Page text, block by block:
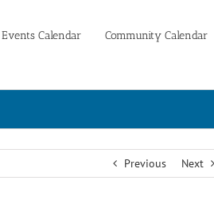
Events Calendar Community Calendar
Previous Next